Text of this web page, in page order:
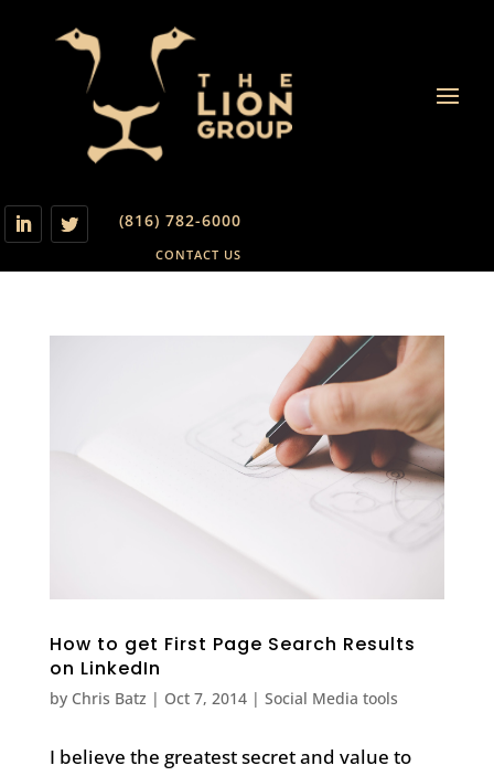
(816) 782-6000
CONTACT US
How to get First Page Search Results
on LinkedIn
by Chris Batz | Oct 7, 2014| Social Media tools
I believe the greatest secret and value to